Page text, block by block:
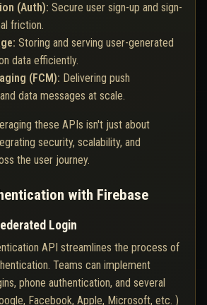
(Auth): Secure user sign-up and sign-
friction.
Storing and serving user-generated
data efficiently.
(FCM): Delivering push
data messages at scale.
these APIs isn't just about
security, scalability, and
the user journey.
with Firebase
Login
API streamlines the process of
Teams can implement
phone authentication, and several
Facebook, Apple, Microsoft, etc. )